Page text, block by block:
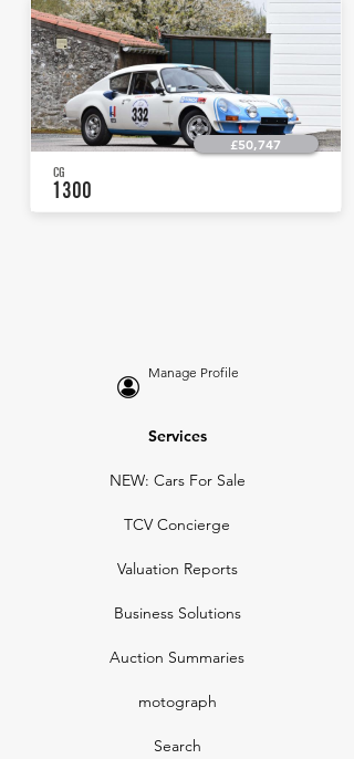
£50,747
CG
1300
Manage Profile
Services
NEW: Cars For Sale
TCV Concierge
Valuation Reports
Business Solutions
Auction Summaries
motograph
Search